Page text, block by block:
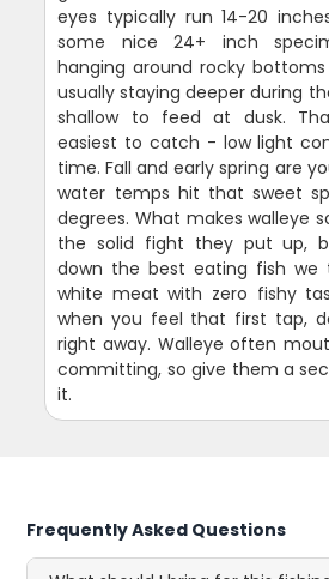
eyes typically run 14-20
some nice 24+ inch
hanging around rocky
usually staying deeper during
shallow to feed at dusk.
easiest to catch - low light
time. Fall and early spring are
water temps hit that sweet
degrees. What makes walleye
the solid fight they put up,
down the best eating fish we
white meat with zero fishy
when you feel that first tap,
right away. Walleye often
committing, so give them a
it.
Frequently Asked Questions